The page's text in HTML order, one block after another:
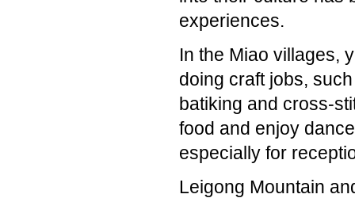
experiences.
In the Miao villages,
doing craft jobs,
batiking and cross-
food and enjoy
especially for
Leigong Mountain